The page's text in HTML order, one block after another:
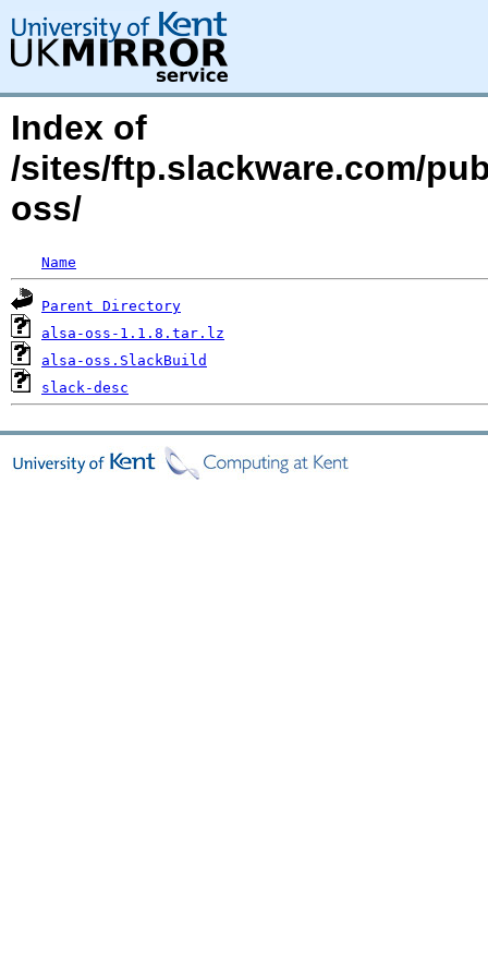
Index of
/sites/ftp.slackware.com/
oss/
Name
Parent Directory
alsa-oss-1.1.8.tar.lz
alsa-oss.SlackBuild
slack-desc